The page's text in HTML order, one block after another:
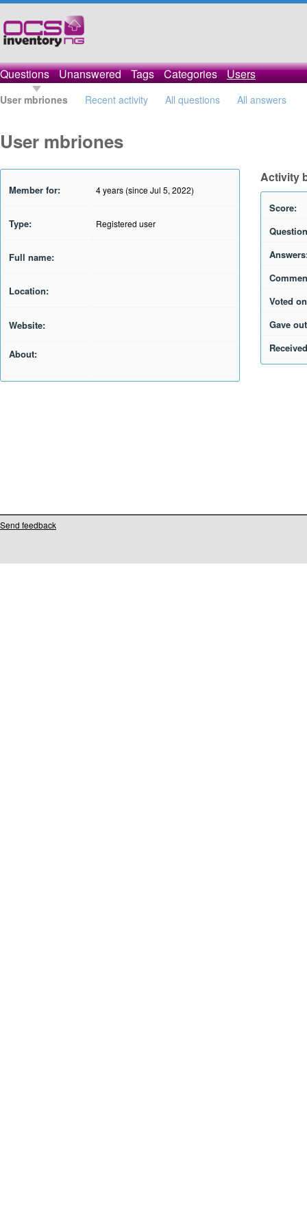
Questions Unanswered Tags Categories Users
User mbriones Recent activity All questions All answers
User mbriones
Member for: 4 years (since Jul 5, 2022)
Type: Registered user
Full name:
Location:
Website:
About:
Activity
Score:
Voted
Gave
Send feedback